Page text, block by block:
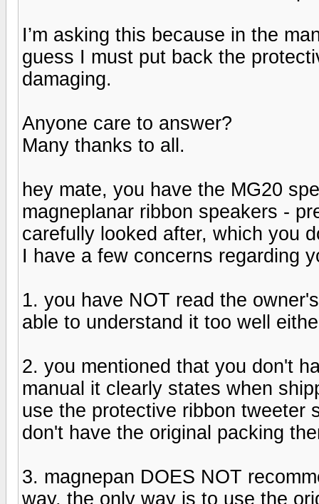
I’m asking this because in the
guess I must put back the
damaging.
Anyone care to answer?
Many thanks to all.
hey mate, you have the MG20
magneplanar ribbon speakers -
carefully looked after, which you
I have a few concerns regarding
1. you have NOT read the
able to understand it too well
2. you mentioned that you don't
manual it clearly states when
use the protective ribbon tweeter
don't have the original packing
3. magnepan DOES NOT
way, the only way is to use the